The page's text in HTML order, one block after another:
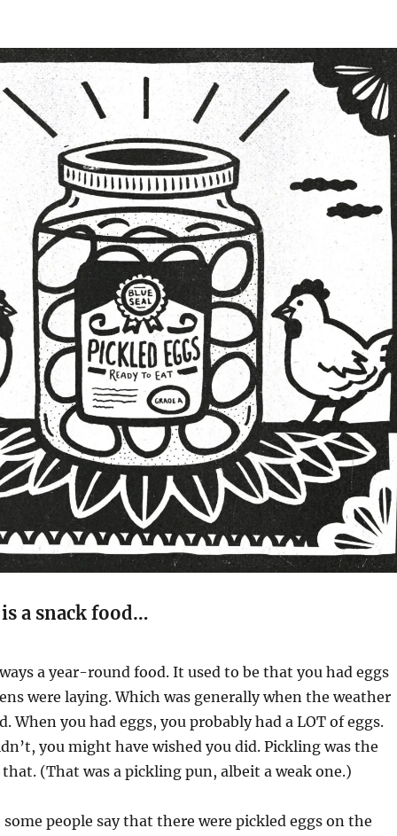
a snack food…
a year-round food. It used to be that you had eggs
were laying. Which was generally when the weather
When you had eggs, you probably had a LOT of eggs.
you might have wished you did. Pickling was the
(That was a pickling pun, albeit a weak one.)
people say that there were pickled eggs on the